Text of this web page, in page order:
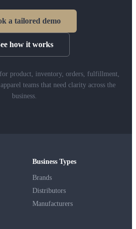
a tailored demo
how it works
product, inventory, orders, fulfillment,
teams that need clarity across the
business.
Business Types
Brands
Distributors
Manufacturers